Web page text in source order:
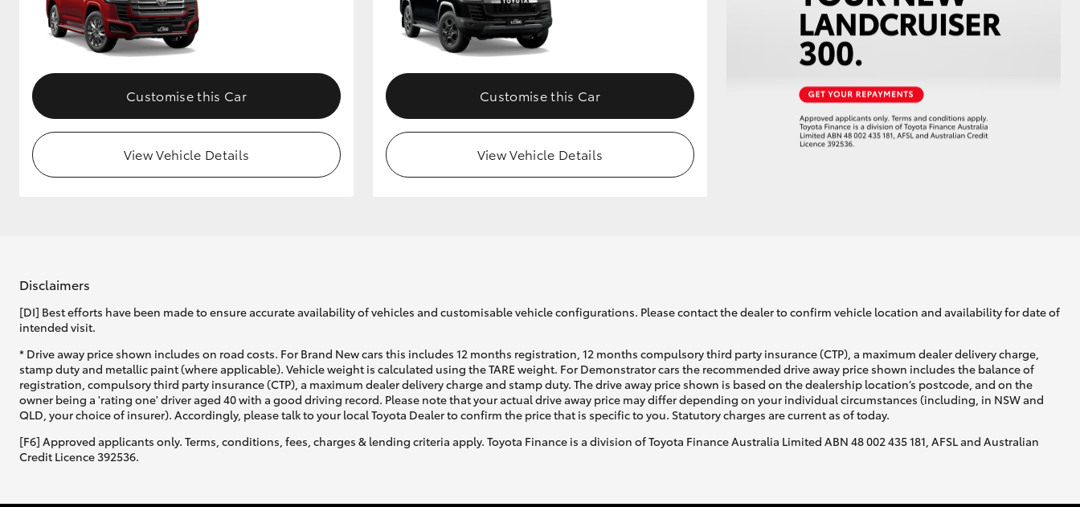
Customise this Car
View Vehicle Details
Customise this Car
View Vehicle Details
Disclaimers
[DI] Best efforts have been made to ensure accurate availability of vehicles and customisable vehicle configurations. Please contact the dealer to confirm vehicle location and availability for date of
intended visit.
* Drive away price shown includes on road costs. For Brand New cars this includes 12 months registration, 12 months compulsory third party insurance (CTP), a maximum dealer delivery charge,
stamp duty and metallic paint (where applicable). Vehicle weight is calculated using the TARE weight. For Demonstrator cars the recommended drive away price shown includes the balance of
registration, compulsory third party insurance (CTP), a maximum dealer delivery charge and stamp duty. The drive away price shown is based on the dealership location’s postcode, and on the
owner being a 'rating one' driver aged 40 with a good driving record. Please note that your actual drive away price may differ depending on your individual circumstances (including, in NSW and
QLD, your choice of insurer). Accordingly, please talk to your local Toyota Dealer to confirm the price that is specific to you. Statutory charges are current as of today.
[F6] Approved applicants only. Terms, conditions, fees, charges & lending criteria apply. Toyota Finance is a division of Toyota Finance Australia Limited ABN 48 002 435 181, AFSL and Australian
Credit Licence 392536.